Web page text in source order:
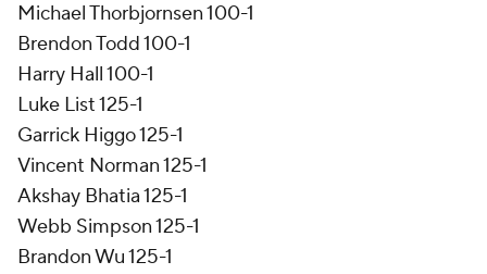
Michael Thorbjornsen 100-1
Brendon Todd 100-1
Harry Hall 100-1
Luke List 125-1
Garrick Higgo 125-1
Vincent Norman 125-1
Akshay Bhatia 125-1
Webb Simpson 125-1
Brandon Wu 125-1